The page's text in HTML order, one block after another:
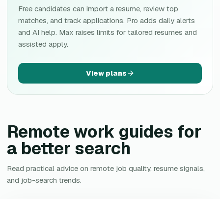
Free candidates can import a resume, review top
matches, and track applications. Pro adds daily alerts
and AI help. Max raises limits for tailored resumes and
assisted apply.
View plans
Remote work guides for
a better search
Read practical advice on remote job quality, resume signals,
and job-search trends.